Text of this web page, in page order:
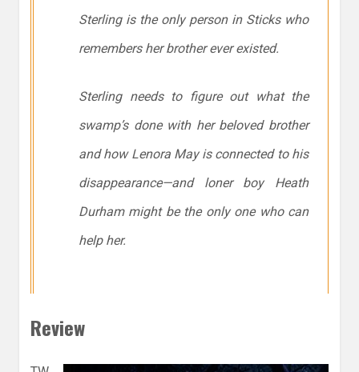
Sterling is the only person in Sticks who
remembers her brother ever existed.
Sterling needs to figure out what the
swamp’s done with her beloved brother
and how Lenora May is connected to his
disappearance—and loner boy Heath
Durham might be the only one who can
help her.
Review